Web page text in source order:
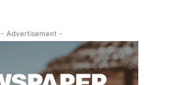
- Advertisement -